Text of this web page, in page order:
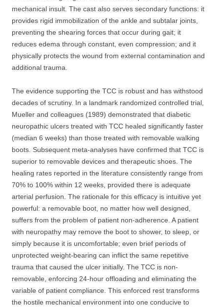
mechanical insult. The cast also serves secondary functions: it
provides rigid immobilization of the ankle and subtalar joints,
preventing the shearing forces that occur during gait; it
reduces edema through constant, even compression; and it
physically protects the wound from external contamination and
additional trauma.
The evidence supporting the TCC is robust and has withstood
decades of scrutiny. In a landmark randomized controlled trial,
Mueller and colleagues (1989) demonstrated that diabetic
neuropathic ulcers treated with TCC healed significantly faster
(median 6 weeks) than those treated with removable walking
boots. Subsequent meta-analyses have confirmed that TCC is
superior to removable devices and therapeutic shoes. The
healing rates reported in the literature consistently range from
70% to 100% within 12 weeks, provided there is adequate
arterial perfusion. The rationale for this efficacy is intuitive yet
powerful: a removable boot, no matter how well designed,
suffers from the problem of patient non-adherence. A patient
with neuropathy may remove the boot to shower, to sleep, or
simply because it is uncomfortable; even brief periods of
unprotected weight-bearing can inflict the same repetitive
trauma that caused the ulcer initially. The TCC is non-
removable, enforcing 24-hour offloading and eliminating the
variable of patient compliance. This enforced rest transforms
the hostile mechanical environment into one conducive to